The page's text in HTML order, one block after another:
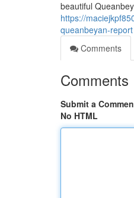
beautiful
https://
queanbeyan-report
Comments
Comments
Submit a
No HTML